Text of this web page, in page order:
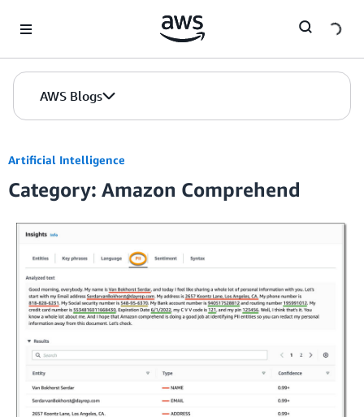
AWS Blogs
Artificial Intelligence
Category: Amazon Comprehend